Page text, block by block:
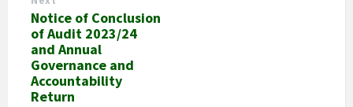
Notice of Conclusion
of Audit 2023/24
and Annual
Governance and
Accountability
Return